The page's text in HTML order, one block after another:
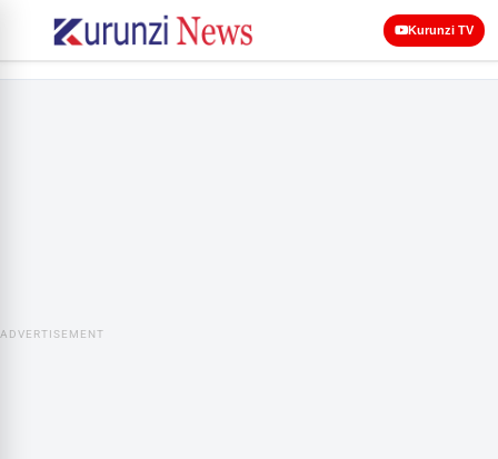
Kurunzi TV
ADVERTISEMENT